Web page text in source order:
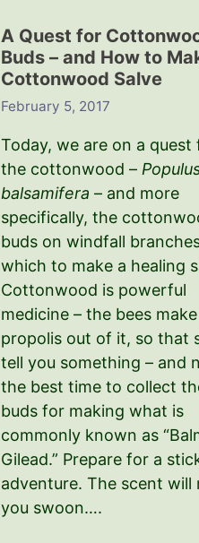
A Quest for
Buds – and How to
Cottonwood Salve
February 5, 2017
Today, we are on a quest
the cottonwood –
balsamifera – and more
specifically, the
buds on windfall
which to make a healing
Cottonwood is powerful
medicine – the bees make
propolis out of it, so that
tell you something – and
the best time to collect
buds for making what is
commonly known as
Gilead.” Prepare for a
adventure. The scent will
you swoon….